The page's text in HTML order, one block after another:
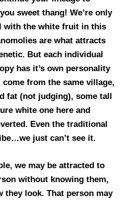
sweet thang! We’re only
with the white fruit in this
are what attracts
But each individual
has it’s own personality
from the same village,
fat (not judging), some tall
white one here and
Even the traditional
just can’t see it.
we may be attracted to
without knowing them,
they look. That person may